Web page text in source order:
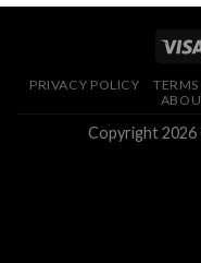
PRIVACY POLICY
Copyright